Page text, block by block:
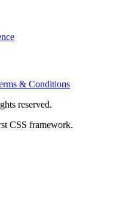
& Conditions
reserved.
CSS framework.